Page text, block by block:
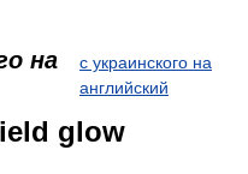
на
с украинского на
английский
glow